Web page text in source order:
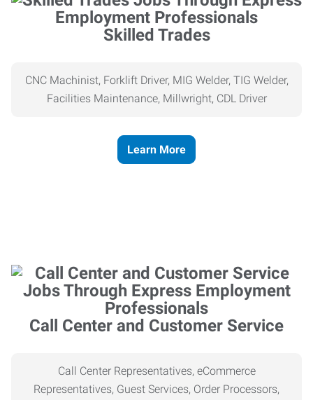
Skilled Trades
CNC Machinist, Forklift Driver, MIG Welder, TIG Welder,
Facilities Maintenance, Millwright, CDL Driver
Learn More
Call Center and Customer Service
Call Center Representatives, eCommerce
Representatives, Guest Services, Order Processors,